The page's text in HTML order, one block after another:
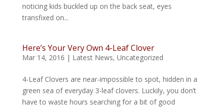
noticing kids buckled up on the back seat, eyes
transfixed on...
Here’s Your Very Own 4-Leaf Clover
Mar 14, 2016 | Latest News, Uncategorized
4-Leaf Clovers are near-impossible to spot, hidden in a
green sea of everyday 3-leaf clovers. Luckily, you don’t
have to waste hours searching for a bit of good